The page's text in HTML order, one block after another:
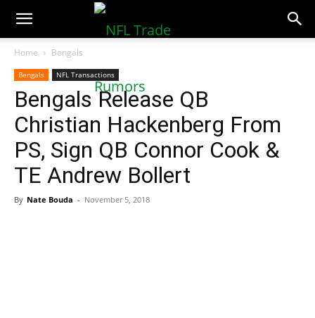
NFLTradeRumors.co
Home Bengals
Bengals NFL Transactions
Bengals Release QB
Christian Hackenberg From
PS, Sign QB Connor Cook &
TE Andrew Bollert
By Nate Bouda - November 5, 2018